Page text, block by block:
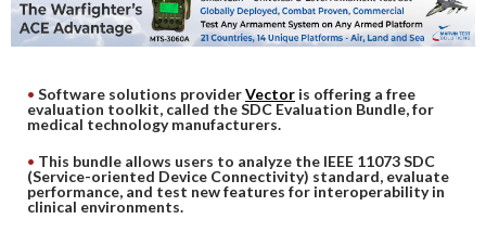
ELECTRONIC
Software solutions providerVector is offering a free
evaluation toolkit, called the SDC Evaluation Bundle, for
medical technology manufacturers.
This bundle allows users to analyze the IEEE 11073 SDC
(Service-oriented Device Connectivity) standard, evaluate
performance, and test new features for interoperability in
clinical environments.